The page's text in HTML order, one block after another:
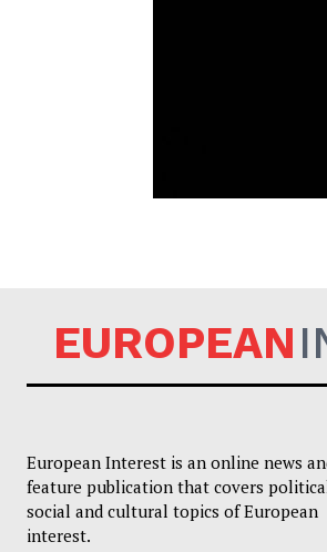
EUROPEAN
European Interest is an online news
feature publication that covers
social and cultural topics of European
interest.